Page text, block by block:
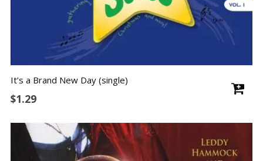
It’s a Brand New Day (single)
$1.29